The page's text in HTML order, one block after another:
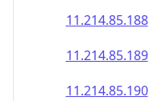
11.214.85.191
11.214.85.192
11.214.85.193